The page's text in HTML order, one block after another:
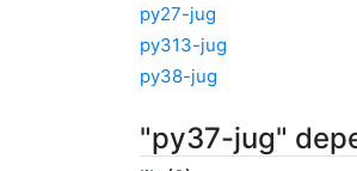
py27-jug
py313-jug
py38-jug
"py37-jug"